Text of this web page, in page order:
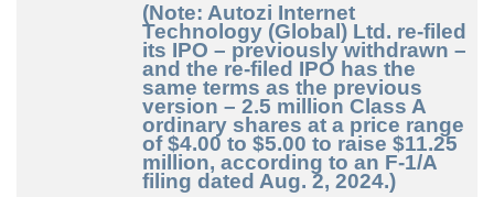
(Note: Autozi Internet
Technology (Global) Ltd. re-filed
its IPO – previously withdrawn –
and the re-filed IPO has the
same terms as the previous
version – 2.5 million Class A
ordinary shares at a price range
of $4.00 to $5.00 to raise $11.25
million, according to an F-1/A
filing dated Aug. 2, 2024.)